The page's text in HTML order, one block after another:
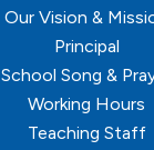
Our Vision &
Principal
School Song &
Working Hours
Teaching Staff